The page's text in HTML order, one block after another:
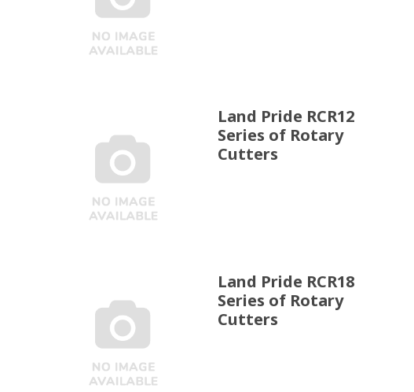
Land Pride RCR12
Series of Rotary
Cutters
Land Pride RCR18
Series of Rotary
Cutters